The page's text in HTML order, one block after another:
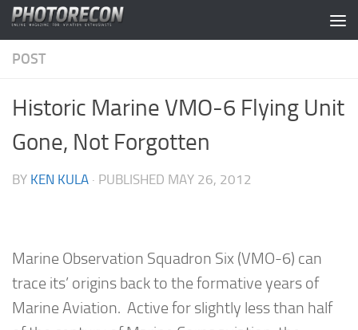
Skip to content
POST
Historic Marine VMO-6 Flying Unit
Gone, Not Forgotten
BY KEN KULA · PUBLISHED MAY 26, 2012
Marine Observation Squadron Six (VMO-6) can
trace its’ origins back to the formative years of
Marine Aviation. Active for slightly less than half